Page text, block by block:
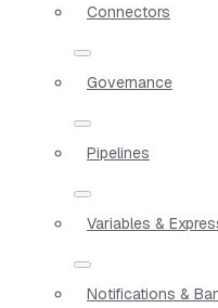
Connectors
Governance
Pipelines
Variables &
Notifications &